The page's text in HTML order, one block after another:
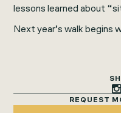
lessons learned about
Next year’s walk begins
REQUEST